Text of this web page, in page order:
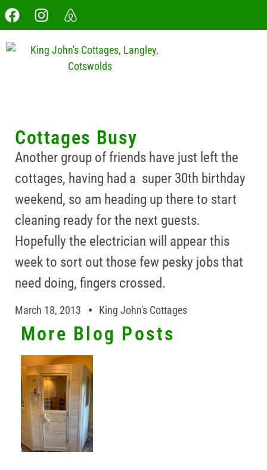
Cottages Busy
Another group of friends have just left the
cottages, having had a super 30th birthday
weekend, so am heading up there to start
cleaning ready for the next guests.
Hopefully the electrician will appear this
week to sort out those few pesky jobs that
need doing, fingers crossed.
March 18, 2013 King John's Cottages
More Blog Posts